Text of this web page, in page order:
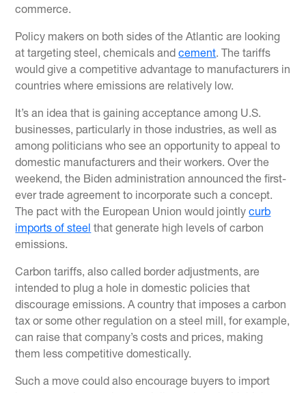
commerce.
Policy makers on both sides of the Atlantic are looking
at targeting steel, chemicals andcement. The tariffs
would give a competitive advantage to manufacturers in
countries where emissions are relatively low.
It’s an idea that is gaining acceptance among U.S.
businesses, particularly in those industries, as well as
among politicians who see an opportunity to appeal to
domestic manufacturers and their workers. Over the
weekend, the Biden administration announced the first-
ever trade agreement to incorporate such a concept.
The pact with the European Union would jointlycurb
imports of steel that generate high levels of carbon
emissions.
Carbon tariffs, also called border adjustments, are
intended to plug a hole in domestic policies that
discourage emissions. A country that imposes a carbon
tax or some other regulation on a steel mill, for example,
can raise that company’s costs and prices, making
them less competitive domestically.
Such a move could also encourage buyers to import